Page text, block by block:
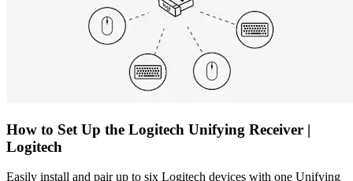
How to Set Up the Logitech Unifying Receiver |
Logitech
Easily install and pair up to six Logitech devices with one Unifying